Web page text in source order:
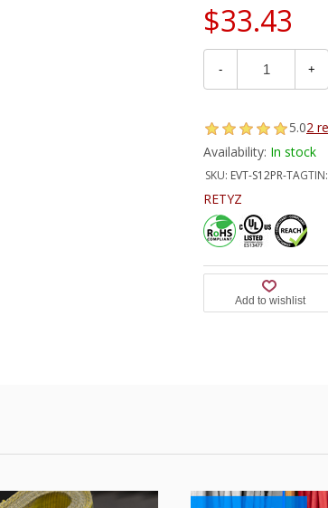
$33.43
- +
5.02
Availability: In stock
SKU: EVT-S12PR-TAGTIN:
RETYZ